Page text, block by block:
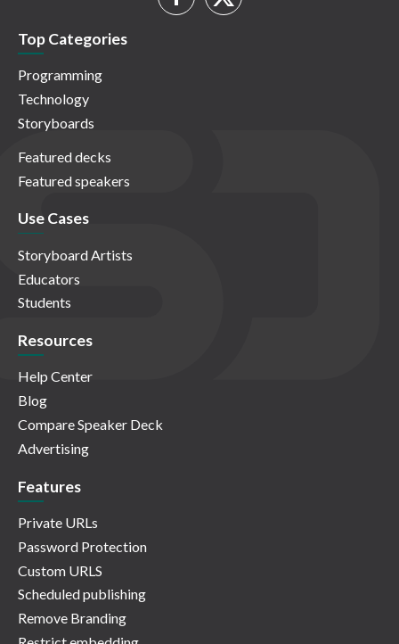
Top Categories
Programming
Technology
Storyboards
Featured decks
Featured speakers
Use Cases
Storyboard Artists
Educators
Students
Resources
Help Center
Blog
Compare Speaker Deck
Advertising
Features
Private URLs
Password Protection
Custom URLS
Scheduled publishing
Remove Branding